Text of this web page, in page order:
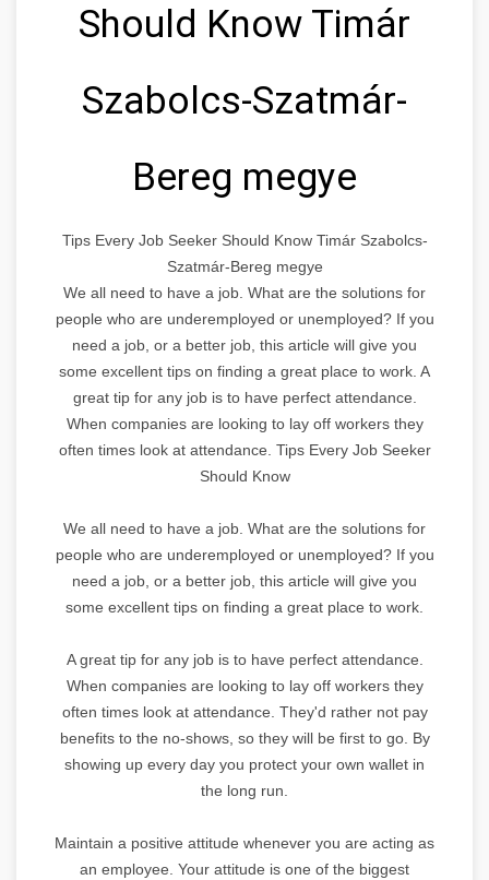
Should Know Timár
Szabolcs-Szatmár-
Bereg megye
Tips Every Job Seeker Should Know Timár Szabolcs-
Szatmár-Bereg megye
We all need to have a job. What are the solutions for
people who are underemployed or unemployed? If you
need a job, or a better job, this article will give you
some excellent tips on finding a great place to work. A
great tip for any job is to have perfect attendance.
When companies are looking to lay off workers they
often times look at attendance. Tips Every Job Seeker
Should Know
We all need to have a job. What are the solutions for
people who are underemployed or unemployed? If you
need a job, or a better job, this article will give you
some excellent tips on finding a great place to work.
A great tip for any job is to have perfect attendance.
When companies are looking to lay off workers they
often times look at attendance. They'd rather not pay
benefits to the no-shows, so they will be first to go. By
showing up every day you protect your own wallet in
the long run.
Maintain a positive attitude whenever you are acting as
an employee. Your attitude is one of the biggest